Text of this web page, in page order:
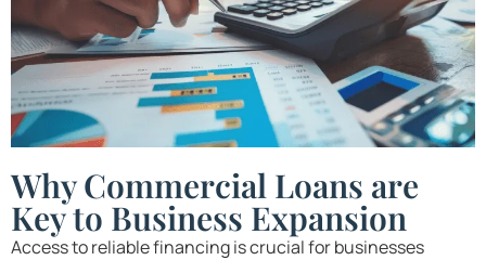
Why Commercial Loans are
Key to Business Expansion
Access to reliable financing is crucial for businesses